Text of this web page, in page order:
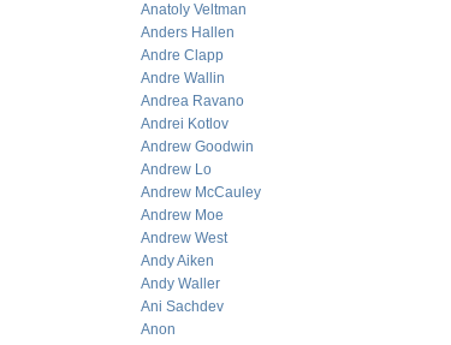
Anatoly Veltman
Anders Hallen
Andre Clapp
Andre Wallin
Andrea Ravano
Andrei Kotlov
Andrew Goodwin
Andrew Lo
Andrew McCauley
Andrew Moe
Andrew West
Andy Aiken
Andy Waller
Ani Sachdev
Anon